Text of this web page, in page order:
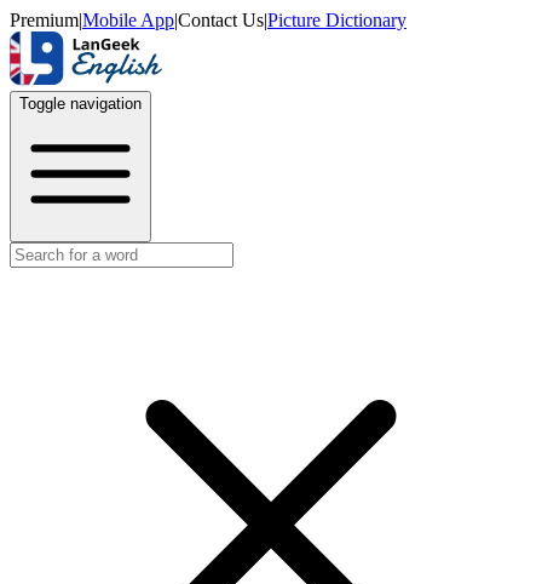
Premium|Mobile App|Contact Us|Picture Dictionary
Toggle navigation